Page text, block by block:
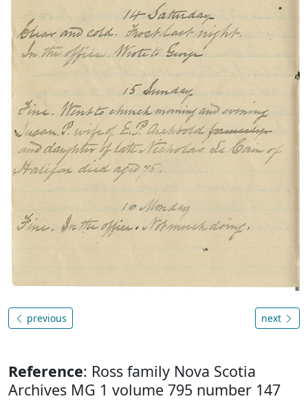
previous next
Reference: Ross family Nova Scotia
Archives MG 1 volume 795 number 147